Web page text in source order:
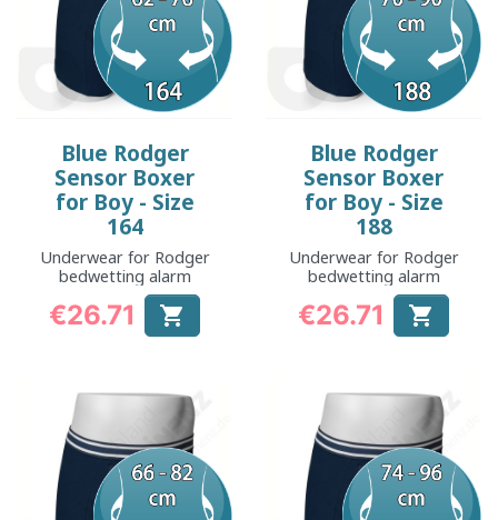
Blue Rodger
Sensor Boxer
for Boy - Size
164
Underwear for Rodger
bedwetting alarm
Price
€26.71 
Blue Rodger
Sensor Boxer
for Boy - Size
188
Underwear for Rodger
bedwetting alarm
Price
€26.71 